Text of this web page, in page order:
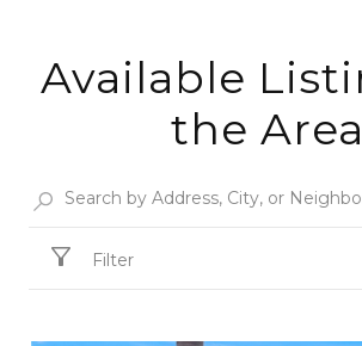
Available
the Area
Filter